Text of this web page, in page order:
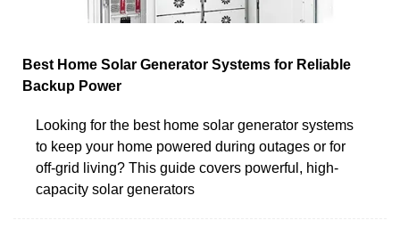
Best Home Solar Generator Systems for Reliable
Backup Power
Looking for the best home solar generator systems
to keep your home powered during outages or for
off-grid living? This guide covers powerful, high-
capacity solar generators